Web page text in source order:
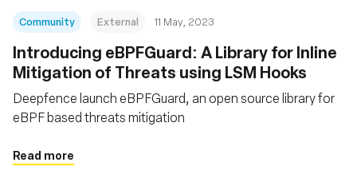
Community External 11 May, 2023
Introducing eBPFGuard: A Library for Inline
Mitigation of Threats using LSM Hooks
Deepfence launch eBPFGuard, an open source library for
eBPF based threats mitigation
Read more